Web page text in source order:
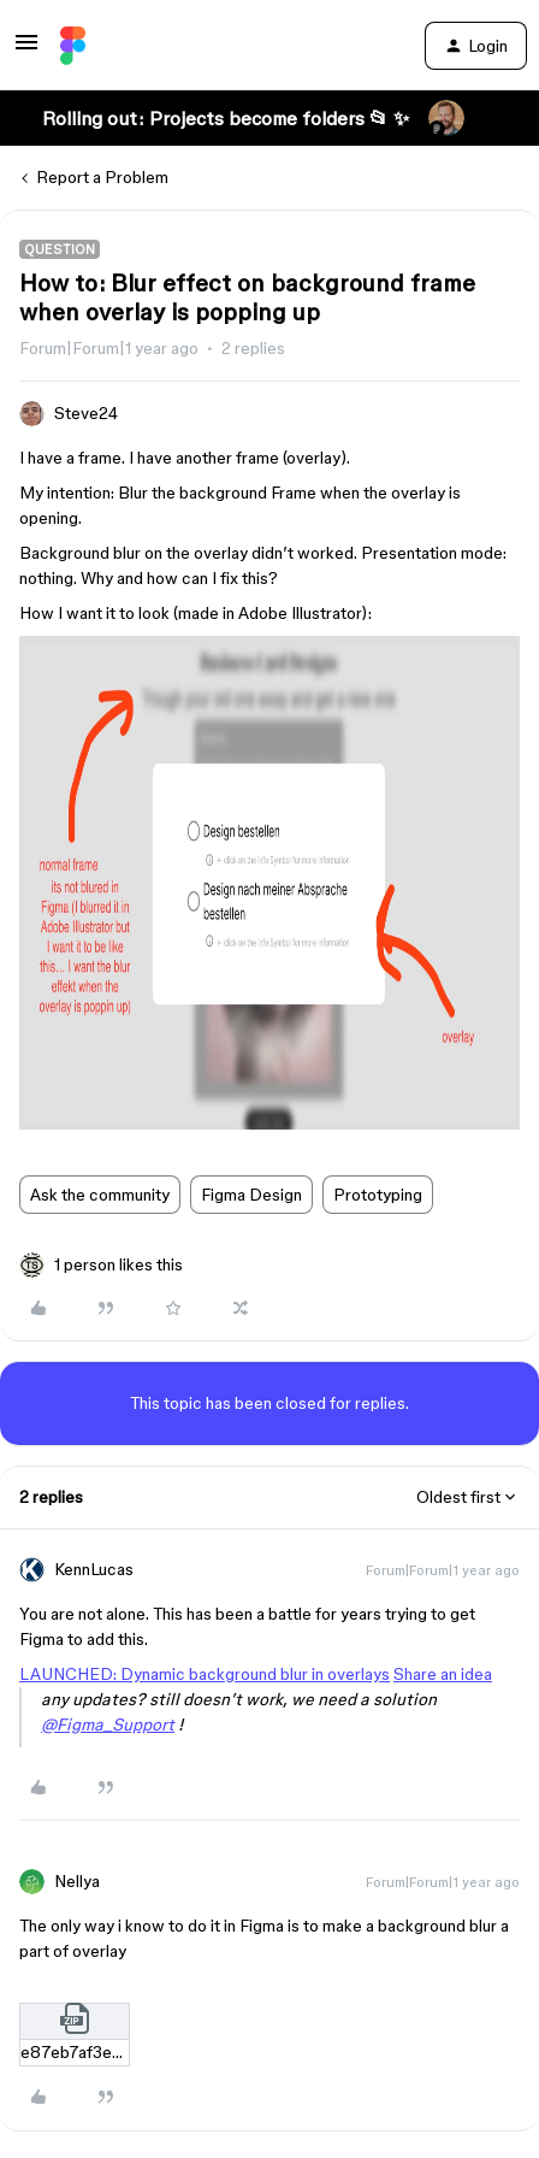
Login
Rolling out: Projects become folders 📂 ✨
Report a Problem
QUESTION
How to: Blur effect on background frame
when overlay is popping up
Forum|Forum|1 year ago 2 replies
Steve24
I have a frame. I have another frame (overlay).
My intention: Blur the background Frame when the overlay is
opening.
Background blur on the overlay didn’t worked. Presentation mode:
nothing. Why and how can I fix this?
How I want it to look (made in Adobe Illustrator):
Ask the community Figma Design Prototyping
1 person likes this
This topic has been closed for replies.
2 replies Oldest first
KennLucas Forum|Forum|1 year ago
You are not alone. This has been a battle for years trying to get
Figma to add this.
LAUNCHED: Dynamic background blur in overlays Share an idea
any updates? still doesn’t work, we need a solution
@Figma_Support!
Nellya Forum|Forum|1 year ago
The only way i know to do it in Figma is to make a background blur a
part of overlay
e87eb7af3e4a4b78248b76790c20b0825ed9fc54.zip